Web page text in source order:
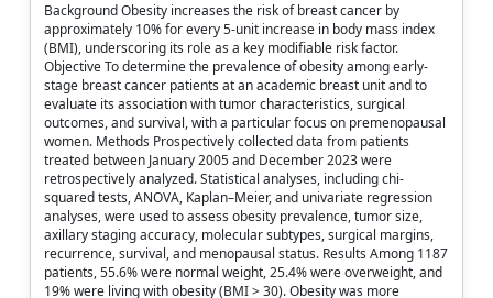
Background Obesity increases the risk of breast cancer by
approximately 10% for every 5-unit increase in body mass index
(BMI), underscoring its role as a key modifiable risk factor.
Objective To determine the prevalence of obesity among early-
stage breast cancer patients at an academic breast unit and to
evaluate its association with tumor characteristics, surgical
outcomes, and survival, with a particular focus on premenopausal
women. Methods Prospectively collected data from patients
treated between January 2005 and December 2023 were
retrospectively analyzed. Statistical analyses, including chi-
squared tests, ANOVA, Kaplan–Meier, and univariate regression
analyses, were used to assess obesity prevalence, tumor size,
axillary staging accuracy, molecular subtypes, surgical margins,
recurrence, survival, and menopausal status. Results Among 1187
patients, 55.6% were normal weight, 25.4% were overweight, and
19% were living with obesity (BMI > 30). Obesity was more